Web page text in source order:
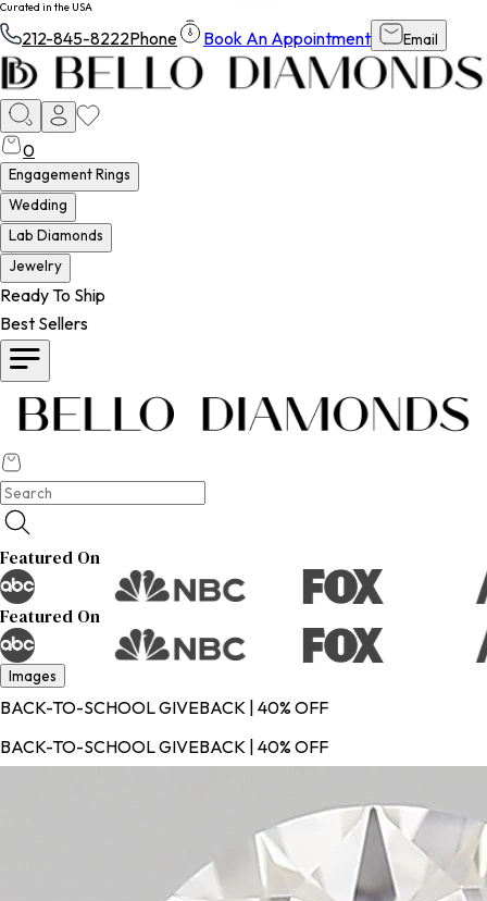
Curated in the USA
212-845-8222Phone Book An Appointment Email
0
Engagement Rings
Wedding
Lab Diamonds
Jewelry
Ready To Ship
Best Sellers
Featured On
Featured On
Images
BACK-TO-SCHOOL GIVEBACK | 40% OFF
BACK-TO-SCHOOL GIVEBACK | 40% OFF